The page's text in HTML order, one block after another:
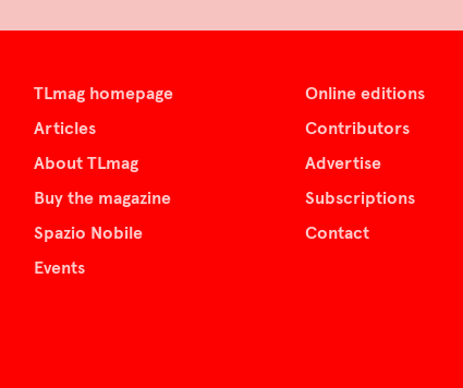
TLmag homepage
Articles
About TLmag
Buy the magazine
Spazio Nobile
Events
Online editions
Contributors
Advertise
Subscriptions
Contact